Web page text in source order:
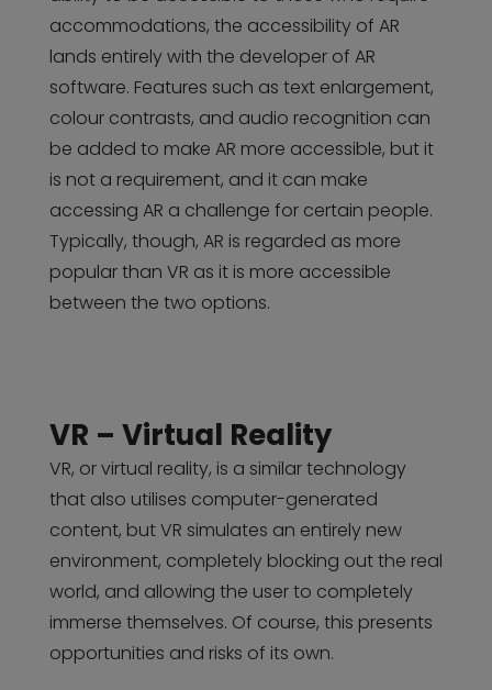
accommodations, the accessibility of AR
lands entirely with the developer of AR
software. Features such as text enlargement,
colour contrasts, and audio recognition can
be added to make AR more accessible, but it
is not a requirement, and it can make
accessing AR a challenge for certain people.
Typically, though, AR is regarded as more
popular than VR as it is more accessible
between the two options.
VR – Virtual Reality
VR, or virtual reality, is a similar technology
that also utilises computer-generated
content, but VR simulates an entirely new
environment, completely blocking out the real
world, and allowing the user to completely
immerse themselves. Of course, this presents
opportunities and risks of its own.